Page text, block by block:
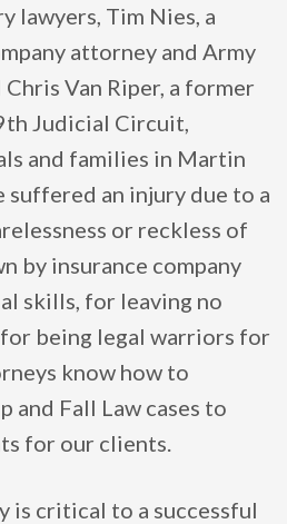
lawyers, Tim Nies, a
attorney and Army
Van Riper, a former
Judicial Circuit,
and families in Martin
suffered an injury due to a
or reckless of
by insurance company
skills, for leaving no
being legal warriors for
know how to
and Fall Law cases to
for our clients.
is critical to a successful